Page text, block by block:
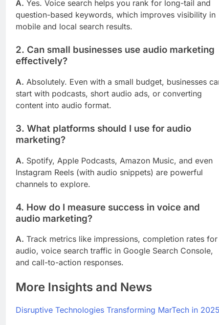
A. Yes. Voice search helps you rank for long-tail and
question-based keywords, which improves visibility in
mobile and local search results.
2. Can small businesses use audio marketing
effectively?
A. Absolutely. Even with a small budget, businesses
start with podcasts, short audio ads, or converting
content into audio format.
3. What platforms should I use for audio
marketing?
A. Spotify, Apple Podcasts, Amazon Music, and even
Instagram Reels (with audio snippets) are powerful
channels to explore.
4. How do I measure success in voice and
audio marketing?
A. Track metrics like impressions, completion rates for
audio, voice search traffic in Google Search Console,
and call-to-action responses.
More Insights and News
Disruptive Technologies Transforming MarTech in